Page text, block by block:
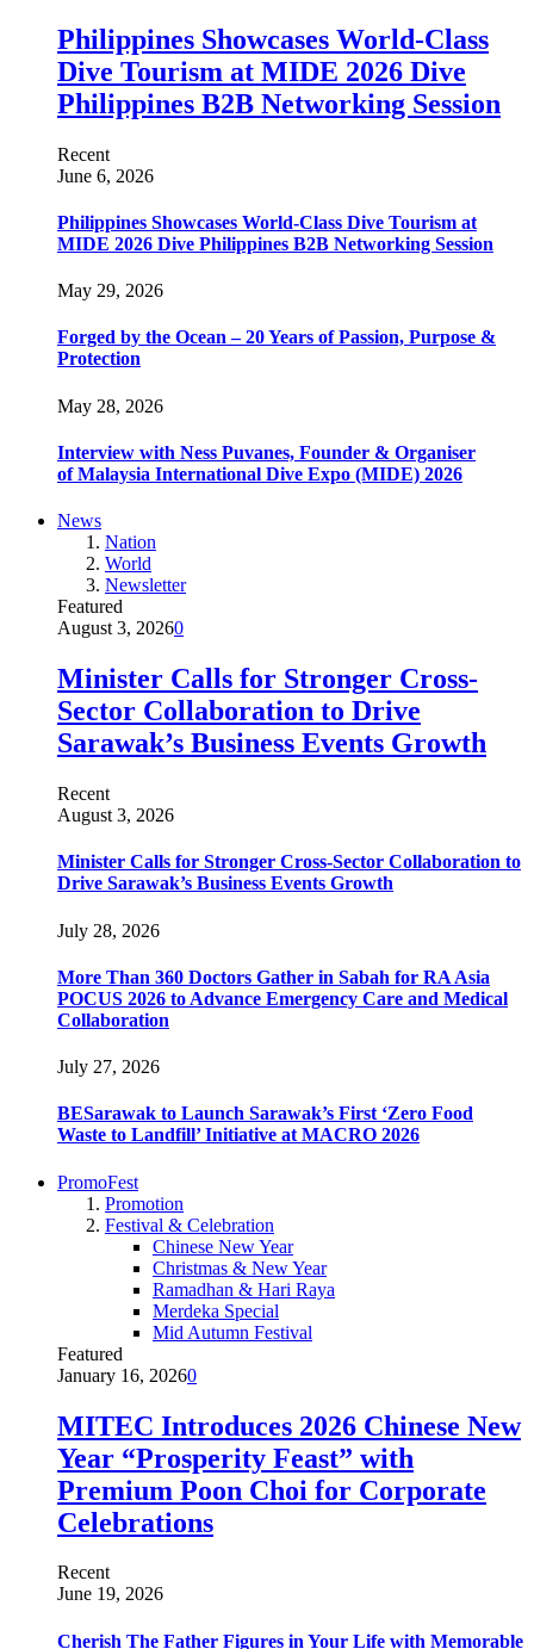
Philippines Showcases World-Class
Dive Tourism at MIDE 2026 Dive
Philippines B2B Networking Session
Recent
June 6, 2026
Philippines Showcases World-Class Dive Tourism at
MIDE 2026 Dive Philippines B2B Networking Session
May 29, 2026
Forged by the Ocean – 20 Years of Passion, Purpose &
Protection
May 28, 2026
Interview with Ness Puvanes, Founder & Organiser
of Malaysia International Dive Expo (MIDE) 2026
News
Nation
World
Newsletter
Featured
August 3, 20260
Minister Calls for Stronger Cross-
Sector Collaboration to Drive
Sarawak’s Business Events Growth
Recent
August 3, 2026
Minister Calls for Stronger Cross-Sector Collaboration to
Drive Sarawak’s Business Events Growth
July 28, 2026
More Than 360 Doctors Gather in Sabah for RA Asia
POCUS 2026 to Advance Emergency Care and Medical
Collaboration
July 27, 2026
BESarawak to Launch Sarawak’s First ‘Zero Food
Waste to Landfill’ Initiative at MACRO 2026
PromoFest
Promotion
Festival & Celebration
Chinese New Year
Christmas & New Year
Ramadhan & Hari Raya
Merdeka Special
Mid Autumn Festival
Featured
January 16, 20260
MITEC Introduces 2026 Chinese New
Year “Prosperity Feast” with
Premium Poon Choi for Corporate
Celebrations
Recent
June 19, 2026
Cherish The Father Figures in Your Life with Memorable